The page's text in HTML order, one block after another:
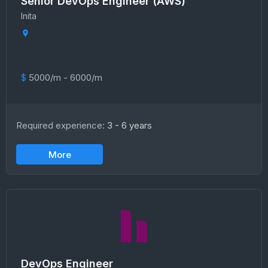
Inita
$ 5000/m - 6000/m
Required experience: 3 - 6 years
More
DevOps Engineer